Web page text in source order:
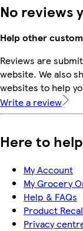
No reviews
Help other
Reviews are
website. We also
websites to help
Write a review
Here to help
My Account
My Grocery
Help & FAQs
Product
Privacy